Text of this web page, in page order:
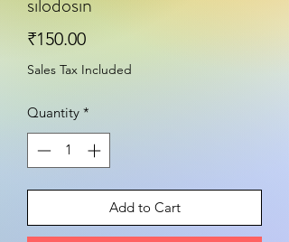
₹150.00Price
Sales Tax Included
Quantity *
Add to Cart